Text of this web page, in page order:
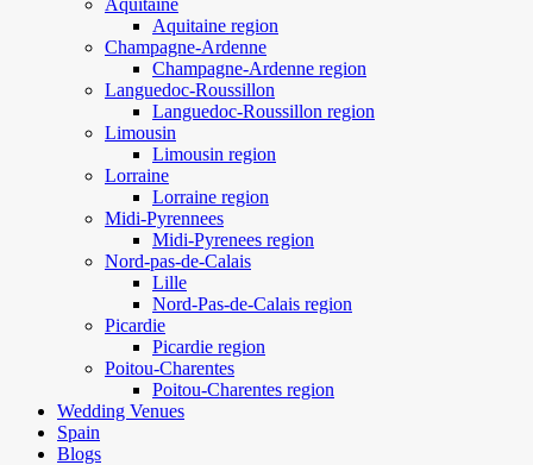
Aquitaine
Aquitaine region
Champagne-Ardenne
Champagne-Ardenne region
Languedoc-Roussillon
Languedoc-Roussillon region
Limousin
Limousin region
Lorraine
Lorraine region
Midi-Pyrennees
Midi-Pyrenees region
Nord-pas-de-Calais
Lille
Nord-Pas-de-Calais region
Picardie
Picardie region
Poitou-Charentes
Poitou-Charentes region
Wedding Venues
Spain
Blogs